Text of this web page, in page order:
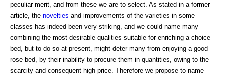
peculiar merit, and from these we are to select. As stated in a former
article, the novelties and improvements of the varieties in some
classes has indeed been very striking, and we could name many
combining the most desirable qualities suitable for enriching a choice
bed, but to do so at present, might deter many from enjoying a good
rose bed, by their inability to procure them in quantities, owing to the
scarcity and consequent high price. Therefore we propose to name